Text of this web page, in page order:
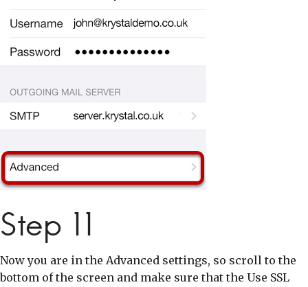
Step 11
Now you are in the Advanced settings, so scroll to the
bottom of the screen and make sure that the Use SSL